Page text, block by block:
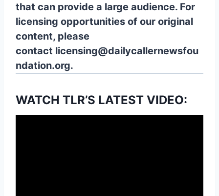
that can provide a large audience. For
licensing opportunities of our original
content, please
contact licensing@dailycallernewsfou
ndation.org.
WATCH TLR’S LATEST VIDEO: